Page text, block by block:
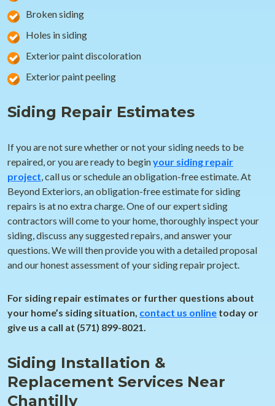
Broken siding
Holes in siding
Exterior paint discoloration
Exterior paint peeling
Siding Repair Estimates
If you are not sure whether or not your siding needs to be
repaired, or you are ready to beginyour siding repair
project, call us or schedule an obligation-free estimate. At
Beyond Exteriors, an obligation-free estimate for siding
repairs is at no extra charge. One of our expert siding
contractors will come to your home, thoroughly inspect your
siding, discuss any suggested repairs, and answer your
questions. We will then provide you with a detailed proposal
and our honest assessment of your siding repair project.
For siding repair estimates or further questions about
your home’s siding situation, contact us online today or
give us a call at (571) 899-8021.
Siding Installation &
Replacement Services Near
Chantilly